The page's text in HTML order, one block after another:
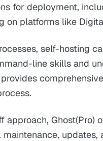
for deployment,
on platforms like
self-hosting
line skills and
Ghost(Pro)
updates,